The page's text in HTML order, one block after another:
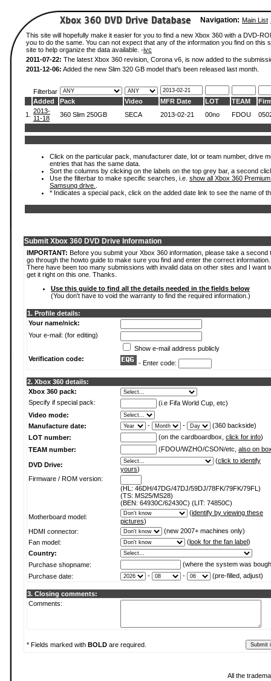
Navigation: Main List
This site will hopefully make it easier for you to find a new Xbox 360 with a DVD-
you to do the same. You can not expect that any of the information you find on
site to help organize the data available. -ivc
2011-07-22: The latest Xbox 360 revision, Corona v6, is now added to the
2011-12-06: Added the new Slim 320 GB model that's been released last month.
Filterbar
Added
Pack Video MFR Date LOT TEAM
1.
2013-
11-18
360 Slim 250GB SECA 2013-02-21 00no FDOU
Click on the particular pack, manufacturer date, lot or team number, drive
entries that has the same data.
Sort the columns by clicking on the labels on the top grey bar, a second
Use the filterbar to make specific searches, i.e. show all Xbox 360
Samsung drive.
* Indicates a special pack, click on the added date link to see the name of
Submit Xbox 360 DVD Drive Information
IMPORTANT: Before you submit your Xbox 360 information, please take a second
go through the howto guide to make sure you find and enter the correct information.
There have been too many submissions with invalid data on other sites and I want
get it right on this one. Thanks.
Use this guide to find all the details needed in the fields below
(You don't have to void the warranty to find the required information.)
1. Profile details:
Your name/nick:
Your e-mail: (for editing)
Show e-mail address publicly
Verification code:
- Enter code:
2. Xbox 360 details:
Xbox 360 pack:
Specify if special pack:
(i.e Fifa World Cup, etc)
Video mode:
Manufacture date:
- -
(360 backside)
LOT number:
(on the cardboardbox, click for info)
TEAM number:
(FDOU/WZHO/CSON/etc, also on
DVD Drive:
(click to identify
yours)
Firmware / ROM version:
(HL: 46DH/47DG/47DJ/59DJ/78FK/79FK/79FL)
(TS: MS25/MS28)
(BEN: 64930C/62430C) (LIT: 74850C)
Motherboard model:
(identify by viewing these
pictures)
HDMI connector:
(new 2007+ machines only)
Fan model:
(look for the fan label)
Country:
Purchase shopname:
(where the system was
Purchase date:
- - (pre-filled, adjust)
3. Closing comments:
Comments:
* Fields marked with BOLD are required.
All the